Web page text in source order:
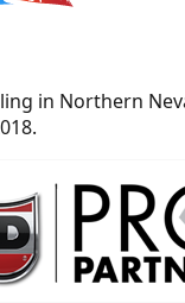
in Northern